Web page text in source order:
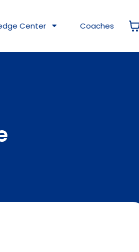
Center Coaches